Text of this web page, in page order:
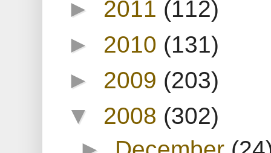
► 2011 (112)
► 2010 (131)
► 2009 (203)
▼ 2008 (302)